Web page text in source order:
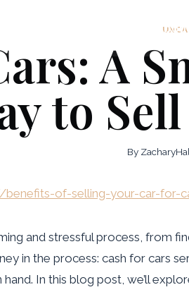
A
to
By
of-selling-your-car-for-
and stressful process, from
in the process: cash for cars
In this blog post, we’ll